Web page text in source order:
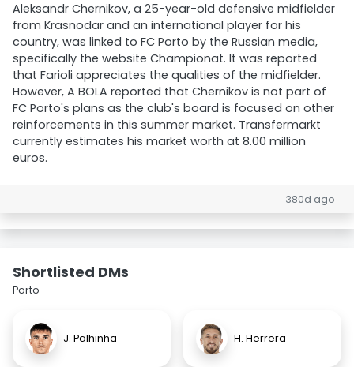
Aleksandr Chernikov, a 25-year-old defensive midfielder
from Krasnodar and an international player for his
country, was linked to FC Porto by the Russian media,
specifically the website Championat. It was reported
that Farioli appreciates the qualities of the midfielder.
However, A BOLA reported that Chernikov is not part of
FC Porto's plans as the club's board is focused on other
reinforcements in this summer market. Transfermarkt
currently estimates his market worth at 8.00 million
euros.
380d ago
Shortlisted DMs
Porto
J. Palhinha H. Herrera